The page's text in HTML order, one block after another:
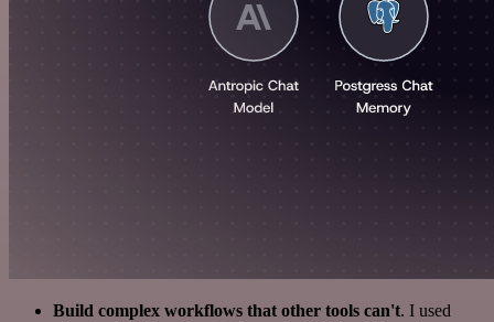
Build complex workflows that other tools can't. I used